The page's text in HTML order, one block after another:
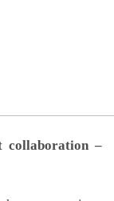
collaboration –